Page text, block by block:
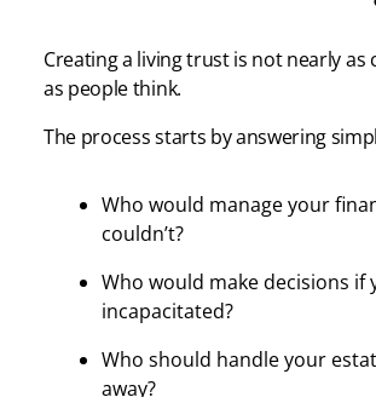
Creating a living trust is not nearly as
as people think.
The process starts by answering
Who would manage your
couldn’t?
Who would make decisions if
incapacitated?
Who should handle your
away?